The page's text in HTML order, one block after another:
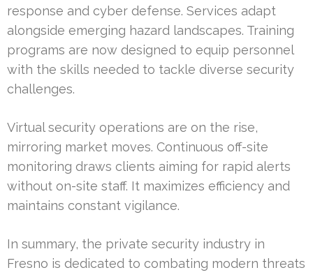
response and cyber defense. Services adapt
alongside emerging hazard landscapes. Training
programs are now designed to equip personnel
with the skills needed to tackle diverse security
challenges.
Virtual security operations are on the rise,
mirroring market moves. Continuous off-site
monitoring draws clients aiming for rapid alerts
without on-site staff. It maximizes efficiency and
maintains constant vigilance.
In summary, the private security industry in
Fresno is dedicated to combating modern threats